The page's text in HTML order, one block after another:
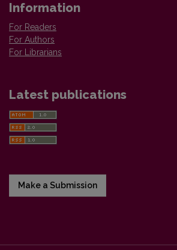
Information
For Readers
For Authors
For Librarians
Latest publications
Make a Submission